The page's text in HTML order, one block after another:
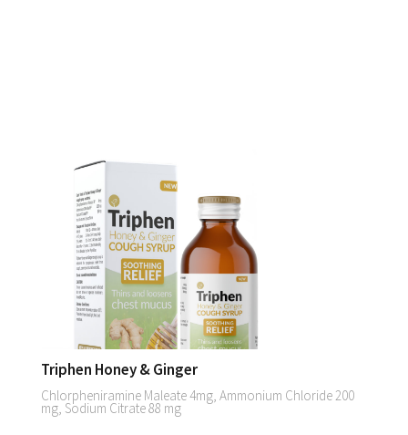
Triphen Honey & Ginger
Chlorpheniramine Maleate 4mg, Ammonium Chloride 200
mg, Sodium Citrate 88 mg